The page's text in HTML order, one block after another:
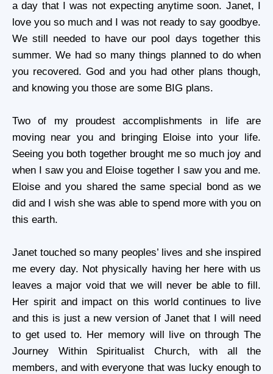
a day that I was not expecting anytime soon. Janet, I
love you so much and I was not ready to say goodbye.
We still needed to have our pool days together this
summer. We had so many things planned to do when
you recovered. God and you had other plans though,
and knowing you those are some BIG plans.
Two of my proudest accomplishments in life are
moving near you and bringing Eloise into your life.
Seeing you both together brought me so much joy and
when I saw you and Eloise together I saw you and me.
Eloise and you shared the same special bond as we
did and I wish she was able to spend more with you on
this earth.
Janet touched so many peoples’ lives and she inspired
me every day. Not physically having her here with us
leaves a major void that we will never be able to fill.
Her spirit and impact on this world continues to live
and this is just a new version of Janet that I will need
to get used to. Her memory will live on through The
Journey Within Spiritualist Church, with all the
members, and with everyone that was lucky enough to